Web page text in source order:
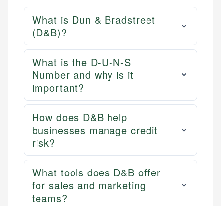
What is Dun & Bradstreet
(D&B)?
What is the D-U-N-S
Number and why is it
important?
How does D&B help
businesses manage credit
risk?
What tools does D&B offer
for sales and marketing
teams?